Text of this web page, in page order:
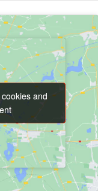
and
and